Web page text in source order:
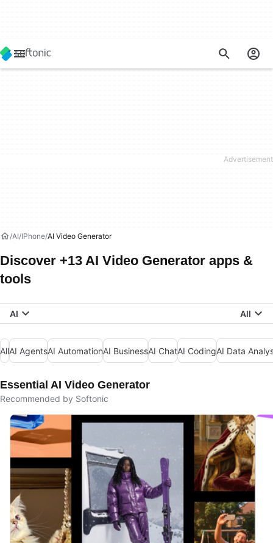
AI IPhone AI Video Generator
Discover +13 AI Video Generator apps &
tools
AI All
AllAI AgentsAI AutomationAI BusinessAI ChatAI CodingAI Data
Essential AI Video Generator
Recommended by Softonic